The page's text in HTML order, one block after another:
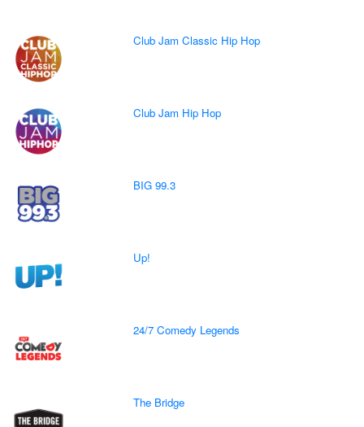
Club Jam Classic Hip Hop
Club Jam Hip Hop
BIG 99.3
Up!
24/7 Comedy Legends
The Bridge